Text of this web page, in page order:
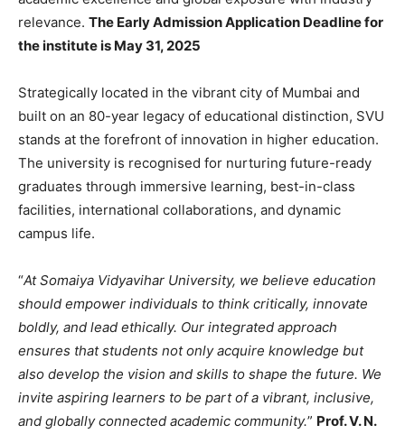
relevance. The Early Admission Application Deadline for
the institute is May 31, 2025
Strategically located in the vibrant city of Mumbai and
built on an 80-year legacy of educational distinction, SVU
stands at the forefront of innovation in higher education.
The university is recognised for nurturing future-ready
graduates through immersive learning, best-in-class
facilities, international collaborations, and dynamic
campus life.
“At Somaiya Vidyavihar University, we believe education
should empower individuals to think critically, innovate
boldly, and lead ethically. Our integrated approach
ensures that students not only acquire knowledge but
also develop the vision and skills to shape the future. We
invite aspiring learners to be part of a vibrant, inclusive,
and globally connected academic community.” Prof. V. N.